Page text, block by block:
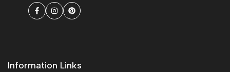
Facebook
InstagramPinterest
Information Links